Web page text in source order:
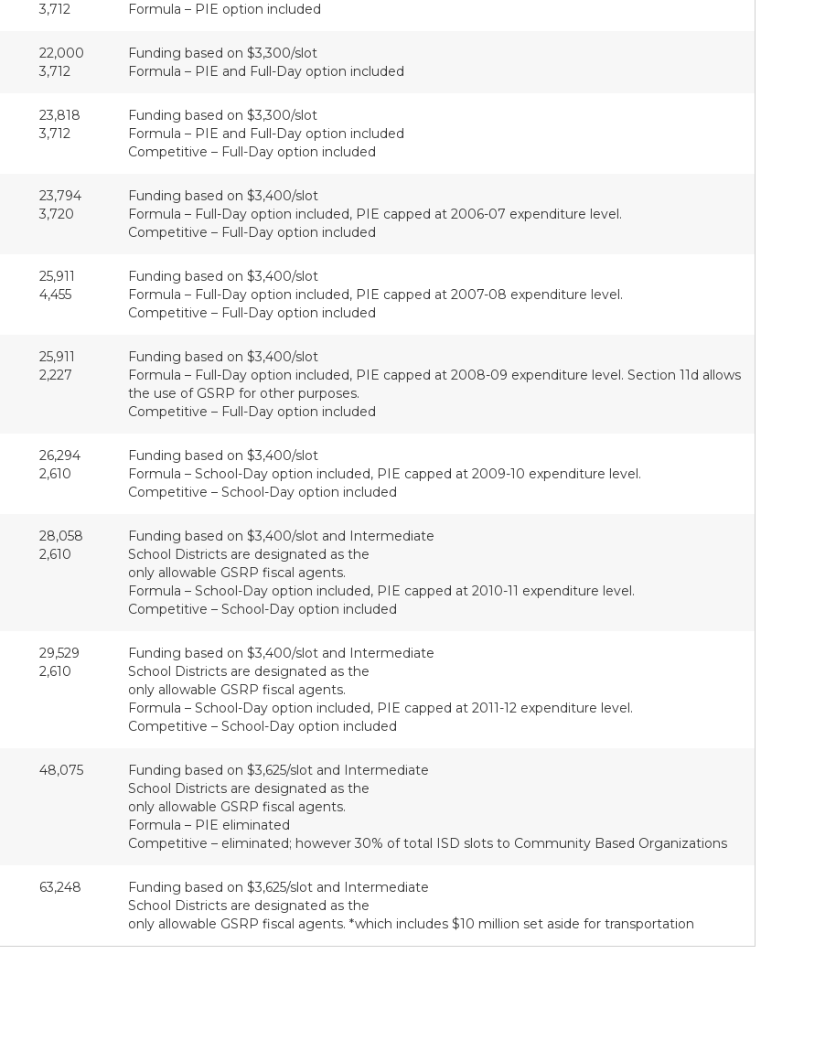
3,712
Formula – PIE option included
22,000
3,712
Funding based on $3,300/slot
Formula – PIE and Full-Day option included
23,818
3,712
Funding based on $3,300/slot
Formula – PIE and Full-Day option included
Competitive – Full-Day option included
23,794
3,720
Funding based on $3,400/slot
Formula – Full-Day option included, PIE capped at 2006-07 expenditure level.
Competitive – Full-Day option included
25,911
4,455
Funding based on $3,400/slot
Formula – Full-Day option included, PIE capped at 2007-08 expenditure level.
Competitive – Full-Day option included
25,911
2,227
Funding based on $3,400/slot
Formula – Full-Day option included, PIE capped at 2008-09 expenditure level. Section 11d allows
the use of GSRP for other purposes.
Competitive – Full-Day option included
26,294
2,610
Funding based on $3,400/slot
Formula – School-Day option included, PIE capped at 2009-10 expenditure level.
Competitive – School-Day option included
28,058
2,610
Funding based on $3,400/slot and Intermediate
School Districts are designated as the
only allowable GSRP fiscal agents.
Formula – School-Day option included, PIE capped at 2010-11 expenditure level.
Competitive – School-Day option included
29,529
2,610
Funding based on $3,400/slot and Intermediate
School Districts are designated as the
only allowable GSRP fiscal agents.
Formula – School-Day option included, PIE capped at 2011-12 expenditure level.
Competitive – School-Day option included
48,075
Funding based on $3,625/slot and Intermediate
School Districts are designated as the
only allowable GSRP fiscal agents.
Formula – PIE eliminated
Competitive – eliminated; however 30% of total ISD slots to Community Based Organizations
63,248
Funding based on $3,625/slot and Intermediate
School Districts are designated as the
only allowable GSRP fiscal agents. *which includes $10 million set aside for transportation